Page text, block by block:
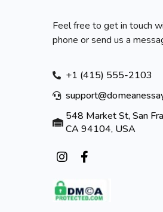
Feel free to get in touch
phone or send us a
+1 (415) 555-2103
548 Market St, San
CA 94104, USA